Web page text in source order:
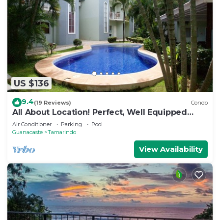
US $136
9.4(19 Reviews) Condo
All About Location! Perfect, Well Equipped
Condo 300 Yards From Beach, 2 Pools
Air Conditioner Parking
Pool
Guanacaste
Tamarindo
View Availability